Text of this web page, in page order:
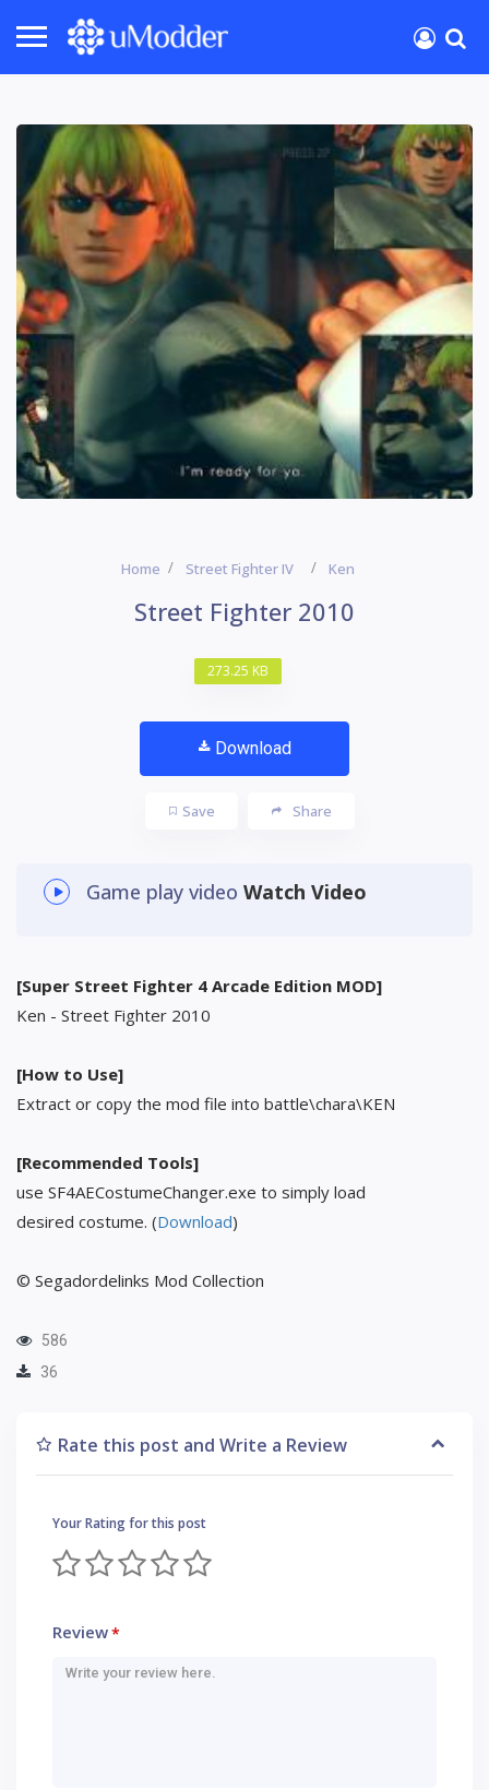
Home Street Fighter IV Ken
Street Fighter 2010
273.25 KB
Download
Save Share
Game play video Watch Video
[Super Street Fighter 4 Arcade Edition MOD]
Ken - Street Fighter 2010
[How to Use]
Extract or copy the mod file into battle\chara\KEN
[Recommended Tools]
use SF4AECostumeChanger.exe to simply load
desired costume. (Download)
© Segadordelinks Mod Collection
586
36
Rate this post and Write a Review
Your Rating for this post
Review*